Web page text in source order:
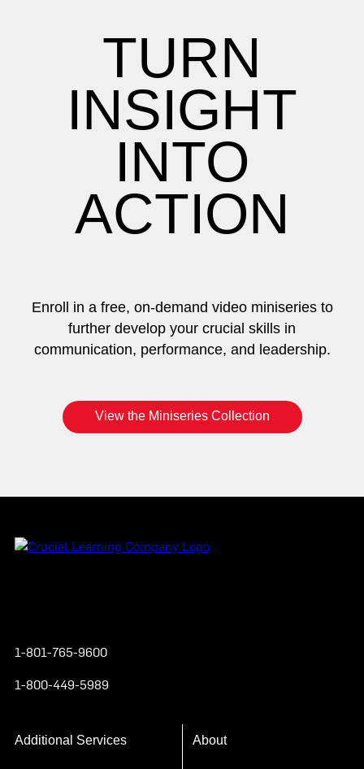
TURN
INSIGHT
INTO
ACTION
Enroll in a free, on-demand video miniseries to
further develop your crucial skills in
communication, performance, and leadership.
View the Miniseries Collection
1-801-765-9600
1-800-449-5989
Additional Services About